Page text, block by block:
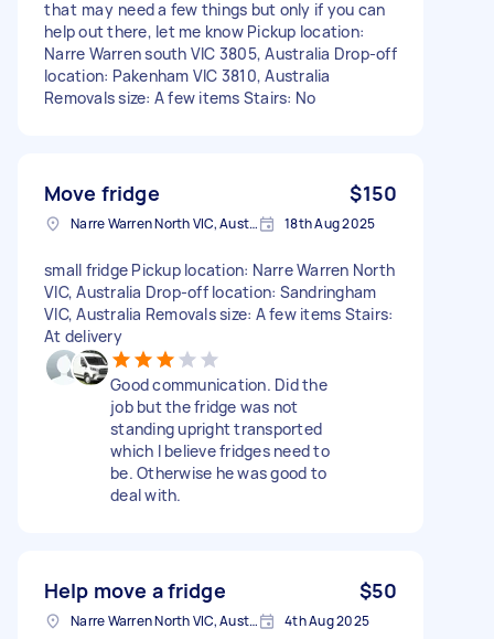
that may need a few things but only if you can
help out there, let me know Pickup location:
Narre Warren south VIC 3805, Australia Drop-off
location: Pakenham VIC 3810, Australia
Removals size: A few items Stairs: No
Move fridge $150
Narre Warren North VIC, Australia 18th Aug 2025
small fridge Pickup location: Narre Warren North
VIC, Australia Drop-off location: Sandringham
VIC, Australia Removals size: A few items Stairs:
At delivery
Good communication. Did the
job but the fridge was not
standing upright transported
which I believe fridges need to
be. Otherwise he was good to
deal with.
Help move a fridge $50
Narre Warren North VIC, Australia 4th Aug 2025